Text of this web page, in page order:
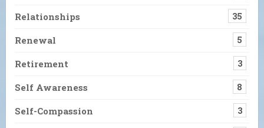
Relationships 35
Renewal 5
Retirement 3
Self Awareness 8
Self-Compassion 3